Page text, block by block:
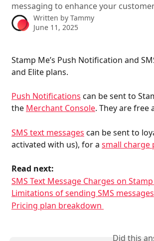
messaging to enhance your
Written by Tammy
June 11, 2025
Stamp Me’s Push Notification and
and Elite plans.
Push Notifications can be sent to
the Merchant Console. They are free
SMS text messages can be sent to
activated with us), for a small charge
Read next:
SMS Text Message Charges on
Limitations of sending SMS messages
Pricing plan breakdown
Did this